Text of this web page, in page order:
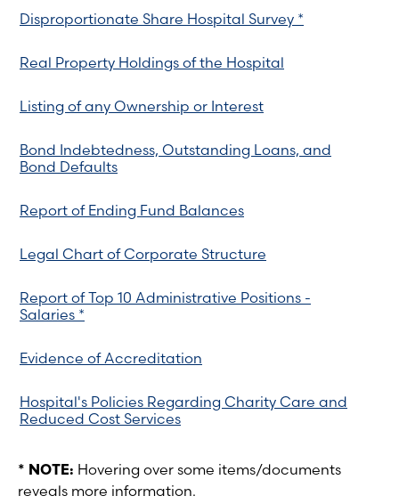
Disproportionate Share Hospital Survey *
Real Property Holdings of the Hospital
Listing of any Ownership or Interest
Bond Indebtedness, Outstanding Loans, and
Bond Defaults
Report of Ending Fund Balances
Legal Chart of Corporate Structure
Report of Top 10 Administrative Positions -
Salaries *
Evidence of Accreditation
Hospital's Policies Regarding Charity Care and
Reduced Cost Services
* NOTE: Hovering over some items/documents
reveals more information.